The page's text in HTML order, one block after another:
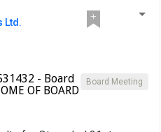
Ltd.
Board Meeting
- Board
OF BOARD